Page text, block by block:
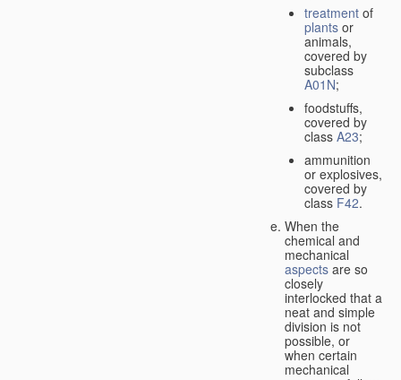
treatment of
plants or
animals,
covered by
subclass
A01N;
foodstuffs,
covered by
class A23;
ammunition
or explosives,
covered by
class F42.
When the
chemical and
mechanical
aspects are so
closely
interlocked that a
neat and simple
division is not
possible, or
when certain
mechanical